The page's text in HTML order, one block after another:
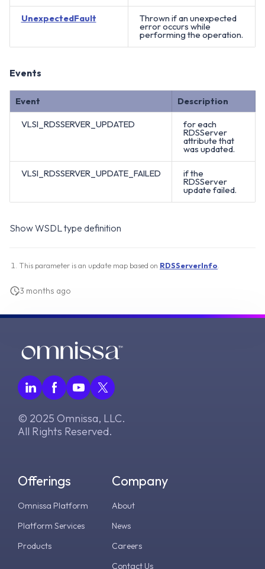
UnexpectedFault Thrown if an unexpected
error occurs while
performing the operation.
Events
Event Description
VLSI_RDSSERVER_UPDATED for each
RDSServer
attribute that
was updated.
VLSI_RDSSERVER_UPDATE_FAILED if the
RDSServer
update failed.
Show WSDL type definition
This parameter is an update map based on RDSServerInfo.
3 months ago
© 2025 Omnissa, LLC.
All Rights Reserved.
Offerings
Omnissa Platform
Platform Services
Products
Company
About
News
Careers
Contact Us